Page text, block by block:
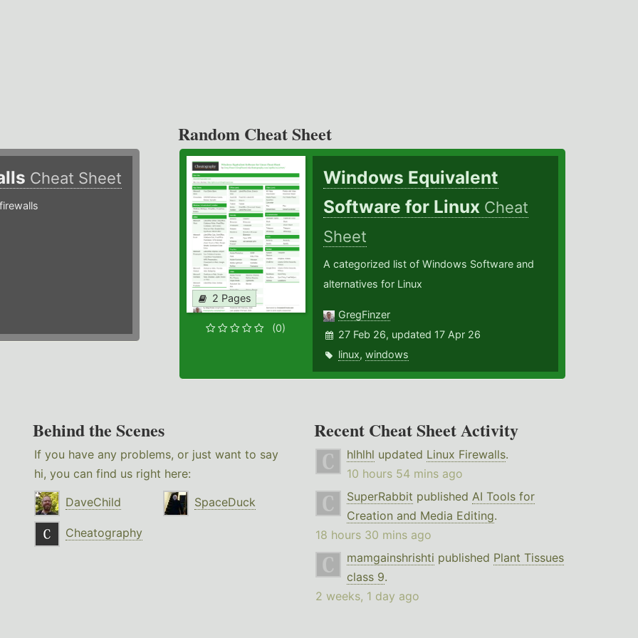
Cheat Sheet
Random Cheat Sheet
2 Pages
(0)
Windows Equivalent
Software for Linux Cheat
Sheet
A categorized list of Windows Software and
alternatives for Linux
GregFinzer
27 Feb 26, updated 17 Apr 26
linux,windows
Behind the Scenes
If you have any problems, or just want to say
hi, you can find us right here:
DaveChild
SpaceDuck
Cheatography
Recent Cheat Sheet Activity
hlhlhl updated Linux Firewalls.
10 hours 54 mins ago
SuperRabbit published AI Tools for
Creation and Media Editing.
18 hours 30 mins ago
mamgainshrishti published Plant Tissues
class 9.
2 weeks, 1 day ago